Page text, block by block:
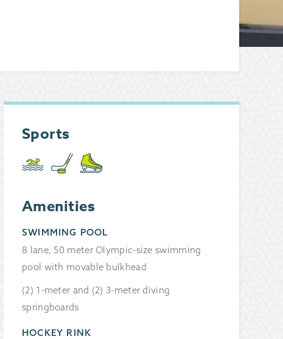
Sports
Amenities
SWIMMING POOL
8 lane, 50 meter Olympic-size swimming
pool with movable bulkhead
(2) 1-meter and (2) 3-meter diving
springboards
HOCKEY RINK